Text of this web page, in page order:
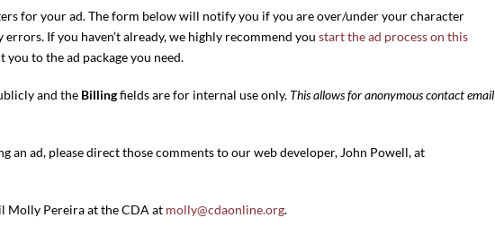
for your ad. The form below will notify you if you are over/under your character
If you haven’t already, we highly recommend youstart the ad process on this
to the ad package you need.
and the Billingfields are for internal use only. This allows for anonymous contact email
an ad, please direct those comments to our web developer, John Powell, at
Molly Pereira at the CDA at molly@cdaonline.org.